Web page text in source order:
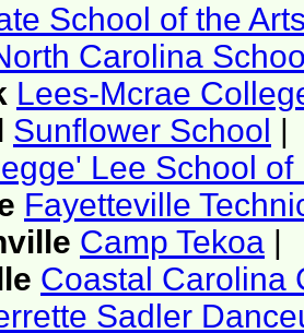
School of the
Carolina
Lees-Mcrae
Sunflower School |
Lee School
Fayetteville
Camp Tekoa |
Coastal Carolina
Sadler